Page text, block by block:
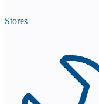
Stores